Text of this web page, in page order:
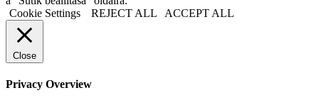
Cookie Settings
REJECT ALL ACCEPT ALL
Close
Privacy Overview